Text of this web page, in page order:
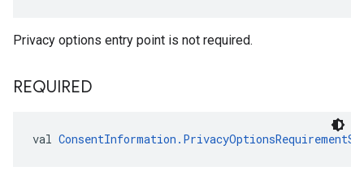
Privacy options entry point is not required.
REQUIRED
val